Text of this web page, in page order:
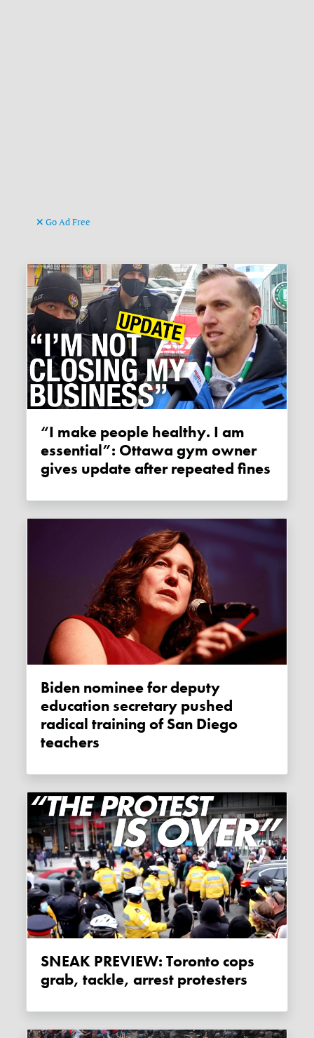
Go Ad Free
“I make people healthy. I am
essential”: Ottawa gym owner
gives update after repeated fines
Biden nominee for deputy
education secretary pushed
radical training of San Diego
teachers
SNEAK PREVIEW: Toronto cops
grab, tackle, arrest protesters